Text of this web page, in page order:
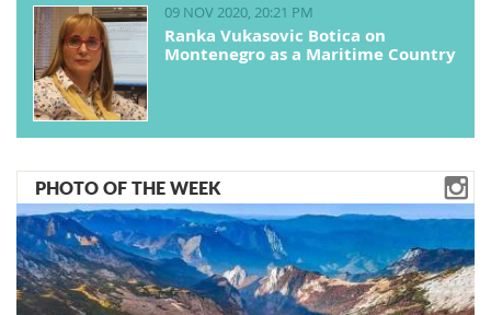
09 NOV 2020, 20:21 PM
Ranka Vukasovic Botica on
Montenegro as a Maritime Country
PHOTO OF THE WEEK